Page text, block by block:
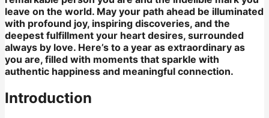
leave on the world. May your path ahead be illuminated
with profound joy, inspiring discoveries, and the
deepest fulfillment your heart desires, surrounded
always by love. Here’s to a year as extraordinary as
you are, filled with moments that sparkle with
authentic happiness and meaningful connection.
Introduction